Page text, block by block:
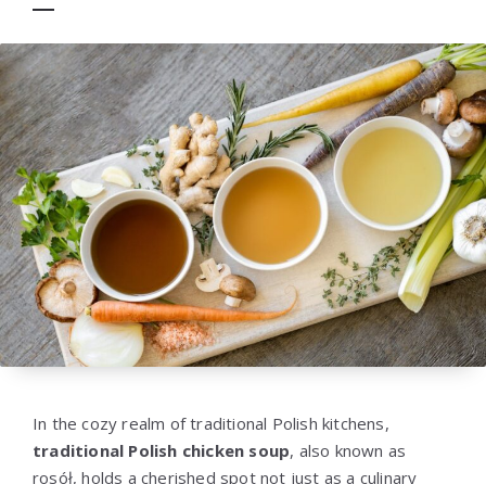
In the cozy realm of traditional Polish kitchens,
traditional Polish chicken soup, also known as
rosół, holds a cherished spot not just as a culinary